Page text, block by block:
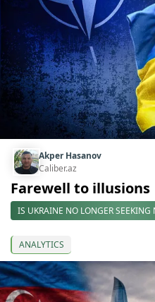
Akper Hasanov
Caliber.az
Farewell to illusions
IS UKRAINE NO LONGER SEEKING
ANALYTICS